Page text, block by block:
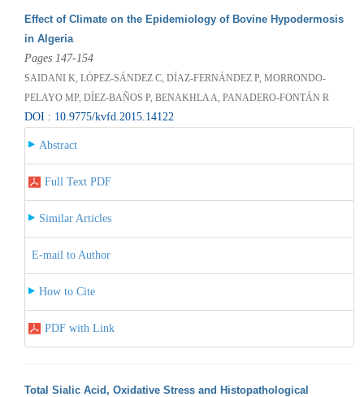
Effect of Climate on the Epidemiology of Bovine Hypodermosis
in Algeria
Pages 147-154
SAIDANI K, LÓPEZ-SÁNDEZ C, DÍAZ-FERNÁNDEZ P, MORRONDO-
PELAYO MP, DÍEZ-BAÑOS P, BENAKHLA A, PANADERO-FONTÁN R
DOI : 10.9775/kvfd.2015.14122
Abstract
Full Text PDF
Similar Articles
E-mail to Author
How to Cite
PDF with Link
Total Sialic Acid, Oxidative Stress and Histopathological